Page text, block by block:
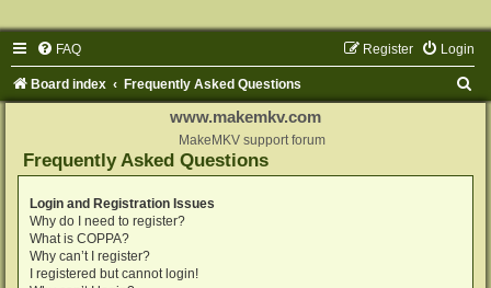
FAQ Login
Register
Board index Frequently Asked Questions
www.makemkv.com
MakeMKV support forum
Frequently Asked Questions
Login and Registration Issues
Why do I need to register?
What is COPPA?
Why can’t I register?
I registered but cannot login!